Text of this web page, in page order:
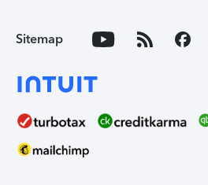
Sitemap